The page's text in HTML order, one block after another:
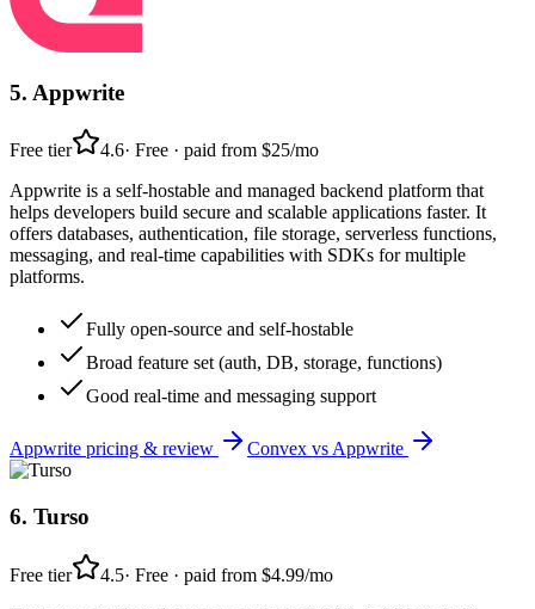
5. Appwrite
Free tier 4.6· Free · paid from $25/mo
Appwrite is a self-hostable and managed backend platform that
helps developers build secure and scalable applications faster. It
offers databases, authentication, file storage, serverless functions,
messaging, and real-time capabilities with SDKs for multiple
platforms.
Fully open-source and self-hostable
Broad feature set (auth, DB, storage, functions)
Good real-time and messaging support
Appwrite pricing & review Convex vsAppwrite
6. Turso
Free tier 4.5· Free · paid from $4.99/mo